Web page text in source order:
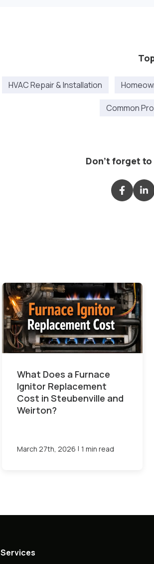
HVAC Repair & Installation
Common
Don't forget to
What Does a Furnace
Ignitor Replacement
Cost in Steubenville and
Weirton?
March 27th, 2026 | 1 min read
Services